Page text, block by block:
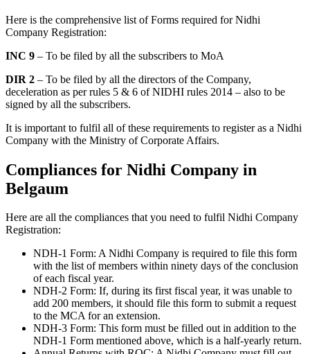
Here is the comprehensive list of Forms required for Nidhi
Company Registration:
INC 9 – To be filed by all the subscribers to MoA
DIR 2 – To be filed by all the directors of the Company,
deceleration as per rules 5 & 6 of NIDHI rules 2014 – also to be
signed by all the subscribers.
It is important to fulfil all of these requirements to register as a Nidhi
Company with the Ministry of Corporate Affairs.
Compliances for Nidhi Company in
Belgaum
Here are all the compliances that you need to fulfil Nidhi Company
Registration:
NDH-1 Form: A Nidhi Company is required to file this form
with the list of members within ninety days of the conclusion
of each fiscal year.
NDH-2 Form: If, during its first fiscal year, it was unable to
add 200 members, it should file this form to submit a request
to the MCA for an extension.
NDH-3 Form: This form must be filled out in addition to the
NDH-1 Form mentioned above, which is a half-yearly return.